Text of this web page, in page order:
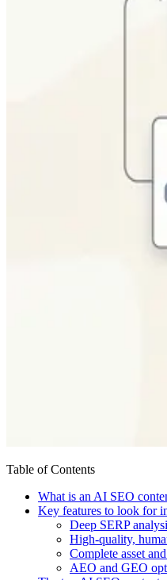
Table of Contents
What is an AI SEO
Key features to look for
Deep SERP
High-quality,
Complete asset
AEO and GEO